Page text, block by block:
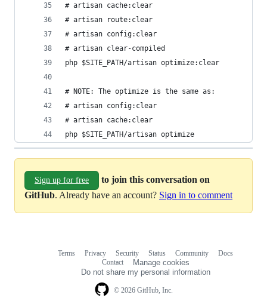
# artisan cache:clear
# artisan route:clear
# artisan config:clear
# artisan clear-compiled
php $SITE_PATH/artisan optimize:clear
# NOTE: The optimize is the same as:
# artisan config:clear
# artisan cache:clear
php $SITE_PATH/artisan optimize
Sign up for free
to join this conversation on
GitHub. Already have an account? Sign in to comment
© 2026 GitHub, Inc.
Terms Privacy Security Status Community
Docs
Contact
Manage cookies
Do not share my personal information